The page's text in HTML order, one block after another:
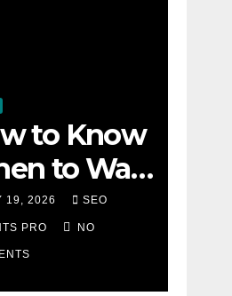
to Know
to Walk
from a
Slot
19, 2026 SEO
PRO NO